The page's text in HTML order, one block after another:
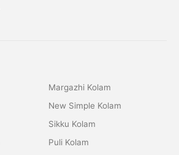
Margazhi Kolam
New Simple Kolam
Sikku Kolam
Puli Kolam